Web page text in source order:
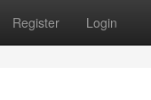
Register Login